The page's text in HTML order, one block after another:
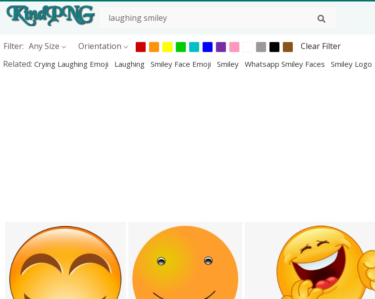
Filter: Any Size Orientation
Clear Filter
Related: Crying Laughing Emoji Laughing Smiley Face Emoji Smiley Whatsapp Smiley Faces Smiley Logo